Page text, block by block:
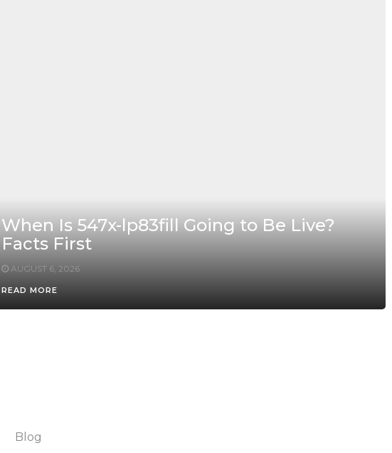
When Is 547x-lp83fill Going to Be Live?
Facts First
AUGUST 6, 2026
READ MORE
Blog